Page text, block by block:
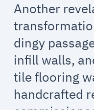
Another
dingy
infill walls,
tile flooring
handcrafted